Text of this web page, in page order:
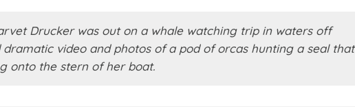
Drucker was out on a whale watching trip in waters off
video and photos of a pod of orcas hunting a seal that
onto the stern of her boat.